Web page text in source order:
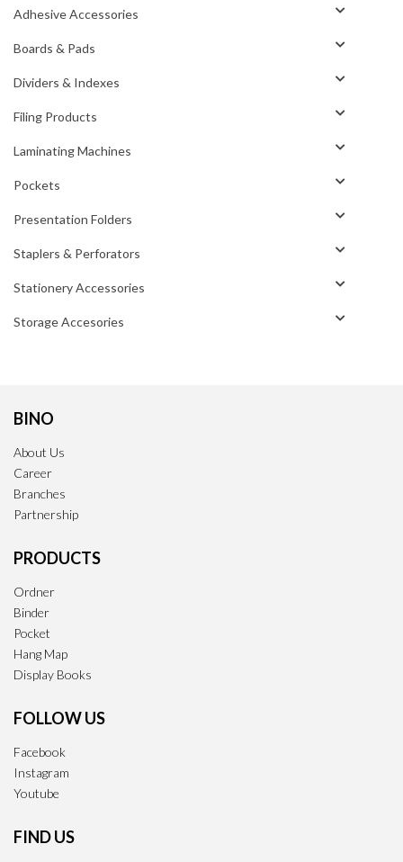
Adhesive Accessories
Boards & Pads
Dividers & Indexes
Filing Products
Laminating Machines
Pockets
Presentation Folders
Staplers & Perforators
Stationery Accessories
Storage Accesories
BINO
About Us
Career
Branches
Partnership
PRODUCTS
Ordner
Binder
Pocket
Hang Map
Display Books
FOLLOW US
Facebook
Instagram
Youtube
FIND US